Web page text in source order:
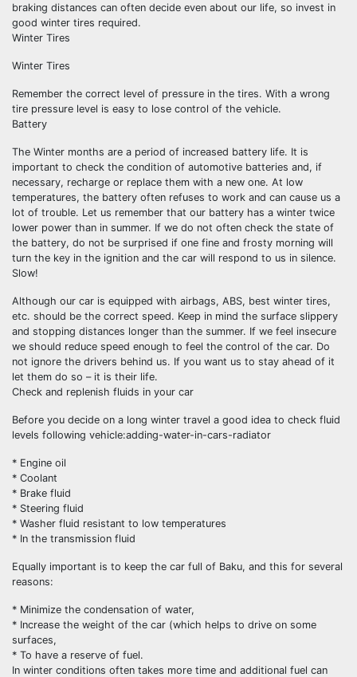
braking distances can often decide even about our life, so invest in
good winter tires required.
Winter Tires
Winter Tires
Remember the correct level of pressure in the tires. With a wrong
tire pressure level is easy to lose control of the vehicle.
Battery
The Winter months are a period of increased battery life. It is
important to check the condition of automotive batteries and, if
necessary, recharge or replace them with a new one. At low
temperatures, the battery often refuses to work and can cause us a
lot of trouble. Let us remember that our battery has a winter twice
lower power than in summer. If we do not often check the state of
the battery, do not be surprised if one fine and frosty morning will
turn the key in the ignition and the car will respond to us in silence.
Slow!
Although our car is equipped with airbags, ABS, best winter tires,
etc. should be the correct speed. Keep in mind the surface slippery
and stopping distances longer than the summer. If we feel insecure
we should reduce speed enough to feel the control of the car. Do
not ignore the drivers behind us. If you want us to stay ahead of it
let them do so – it is their life.
Check and replenish fluids in your car
Before you decide on a long winter travel a good idea to check fluid
levels following vehicle:adding-water-in-cars-radiator
* Engine oil
* Coolant
* Brake fluid
* Steering fluid
* Washer fluid resistant to low temperatures
* In the transmission fluid
Equally important is to keep the car full of Baku, and this for several
reasons:
* Minimize the condensation of water,
* Increase the weight of the car (which helps to drive on some
surfaces,
* To have a reserve of fuel.
In winter conditions often takes more time and additional fuel can